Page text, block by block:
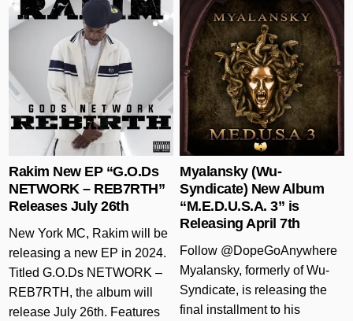
Rakim New EP “G.O.Ds
NETWORK – REB7RTH”
Releases July 26th
New York MC, Rakim will be
releasing a new EP in 2024.
Titled G.O.Ds NETWORK –
REB7RTH, the album will
release July 26th. Features
Myalansky (Wu-
Syndicate) New Album
“M.E.D.U.S.A. 3” is
Releasing April 7th
Follow @DopeGoAnywhere
Myalansky, formerly of Wu-
Syndicate, is releasing the
final installment to his